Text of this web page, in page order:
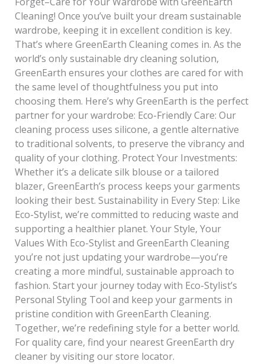
Cleaning! Once you’ve built your dream sustainable
wardrobe, keeping it in excellent condition is key.
That’s where GreenEarth Cleaning comes in. As the
world’s only sustainable dry cleaning solution,
GreenEarth ensures your clothes are cared for with
the same level of thoughtfulness you put into
choosing them. Here’s why GreenEarth is the perfect
partner for your wardrobe: Eco-Friendly Care: Our
cleaning process uses silicone, a gentle alternative
to traditional solvents, to preserve the vibrancy and
quality of your clothing. Protect Your Investments:
Whether it’s a delicate silk blouse or a tailored
blazer, GreenEarth’s process keeps your garments
looking their best. Sustainability in Every Step: Like
Eco-Stylist, we’re committed to reducing waste and
supporting a healthier planet. Your Style, Your
Values With Eco-Stylist and GreenEarth Cleaning
you’re not just updating your wardrobe—you’re
creating a more mindful, sustainable approach to
fashion. Start your journey today with Eco-Stylist’s
Personal Styling Tool and keep your garments in
pristine condition with GreenEarth Cleaning.
Together, we’re redefining style for a better world.
For quality care, find your nearest GreenEarth dry
cleaner by visiting our store locator.